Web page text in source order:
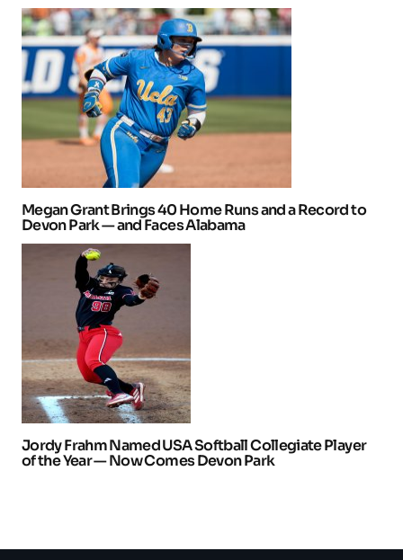
Megan Grant Brings 40 Home Runs and a Record to
Devon Park — and Faces Alabama
Jordy Frahm Named USA Softball Collegiate Player
of the Year — Now Comes Devon Park